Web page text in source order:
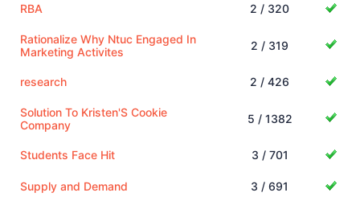
RBA 2 / 320
Rationalize Why Ntuc Engaged In
Marketing Activites
2 / 319
research 2 / 426
Solution To Kristen'S Cookie
Company
5 / 1382
Students Face Hit 3 / 701
Supply and Demand 3 / 691